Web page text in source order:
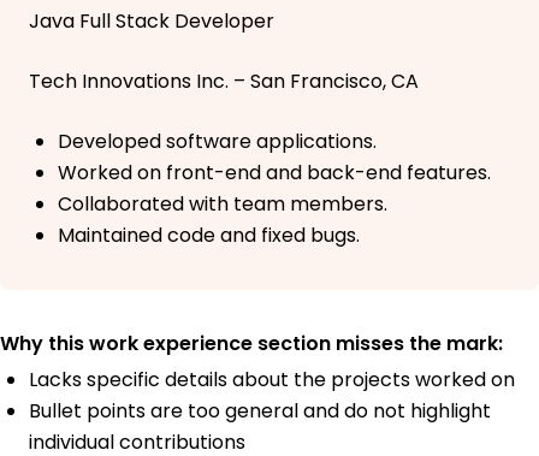
Java Full Stack Developer
Tech Innovations Inc. – San Francisco, CA
Developed software applications.
Worked on front-end and back-end features.
Collaborated with team members.
Maintained code and fixed bugs.
Why this work experience section misses the mark:
Lacks specific details about the projects worked on
Bullet points are too general and do not highlight
individual contributions